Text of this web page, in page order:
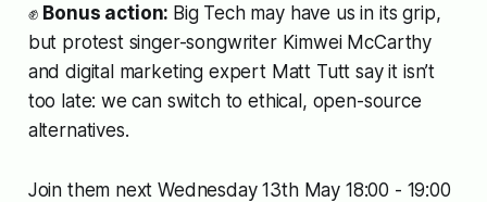
✊ Bonus action: Big Tech may have us in its grip,
but protest singer-songwriter Kimwei McCarthy
and digital marketing expert Matt Tutt say it isn’t
too late: we can switch to ethical, open-source
alternatives.
Join them next Wednesday 13th May 18:00 - 19:00